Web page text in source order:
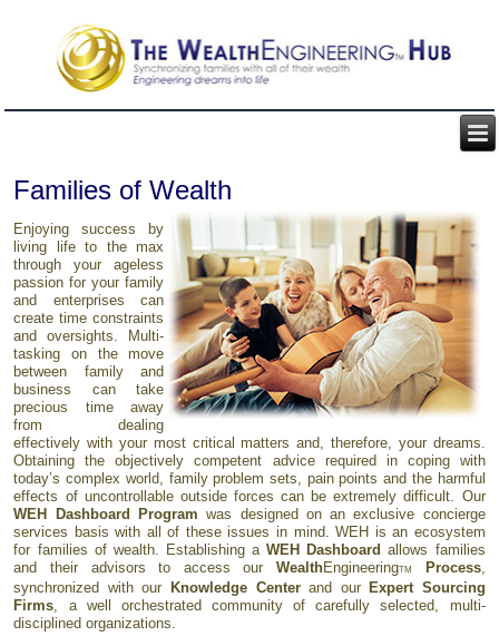
Families of Wealth
Enjoying success by
living life to the max
through your ageless
passion for your family
and enterprises can
create time constraints
and oversights. Multi-
tasking on the move
between family and
business can take
precious time away
from dealing
effectively with your most critical matters and, therefore, your dreams.
Obtaining the objectively competent advice required in coping with
today’s complex world, family problem sets, pain points and the harmful
effects of uncontrollable outside forces can be extremely difficult. Our
WEH Dashboard Program was designed on an exclusive concierge
services basis with all of these issues in mind. WEH is an ecosystem
for families of wealth. Establishing aWEH Dashboard allows families
and their advisors to access our WealthEngineeringTM Process,
synchronized with our
Knowledge Centerand our Expert Sourcing
Firms, a well orchestrated community of carefully selected, multi-
disciplined organizations.